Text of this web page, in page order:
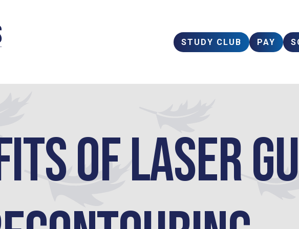
STUDY CLUB PAY
of Laser